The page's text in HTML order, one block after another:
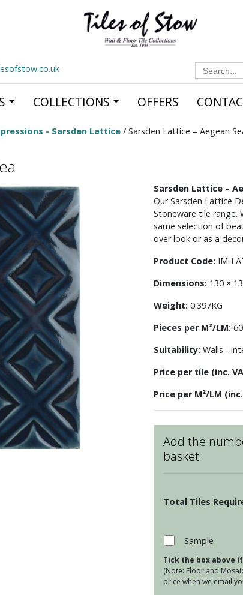
Search
for:
COLLECTIONS OFFERS
- Sarsden Lattice / Sarsden Lattice – Aegean
Sarsden Lattice –
Our Sarsden Lattice
Stoneware tile range.
same selection of
over look or as a
Product Code: IM-
Dimensions: 130 ×
Weight: 0.397KG
Pieces per M²/LM: 60
Suitability: Walls -
Price per tile (inc.
Price per M²/LM
Add the
basket
Sample
Tick the box above
(Note: Floor and
price when we email